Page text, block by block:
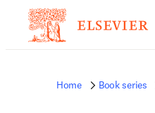
Home Book series